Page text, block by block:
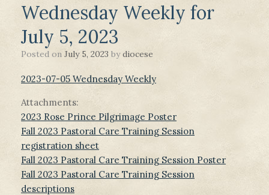
Wednesday Weekly for
July 5, 2023
Posted on July 5, 2023 bydiocese
2023-07-05 Wednesday Weekly
Attachments:
2023 Rose Prince Pilgrimage Poster
Fall 2023 Pastoral Care Training Session
registration sheet
Fall 2023 Pastoral Care Training Session Poster
Fall 2023 Pastoral Care Training Session
descriptions